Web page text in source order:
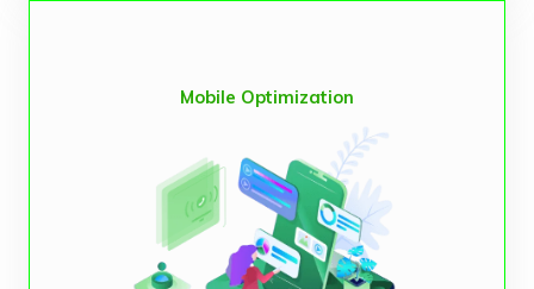
Mobile Optimization